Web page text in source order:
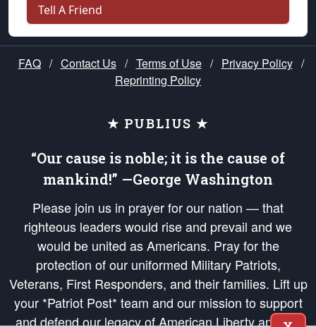
Tell A Friend
FAQ / Contact Us / Terms of Use / Privacy Policy /
Reprinting Policy
★ PUBLIUS ★
“Our cause is noble; it is the cause of
mankind!” —George Washington
Please join us in prayer for our nation — that
righteous leaders would rise and prevail and we
would be united as Americans. Pray for the
protection of our uniformed Military Patriots,
Veterans, First Responders, and their families. Lift up
your *Patriot Post* team and our mission to support
and defend our legacy of American Liberty and our